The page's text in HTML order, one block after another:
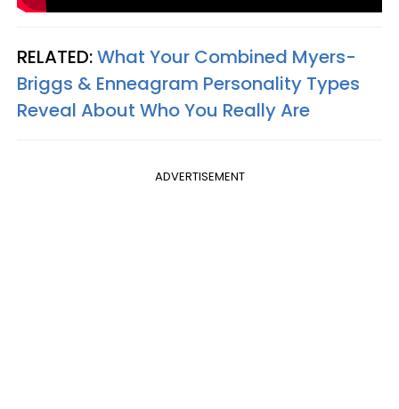
RELATED:What Your Combined Myers-
Briggs & Enneagram Personality Types
Reveal About Who You Really Are
ADVERTISEMENT